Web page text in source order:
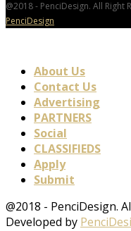
@2018 - PenciDesign. All
PenciDesign
About Us
Contact Us
Advertising
PARTNERS
Social
CLASSIFIEDS
Apply
Submit
@2018 - PenciDesign.
Developed by